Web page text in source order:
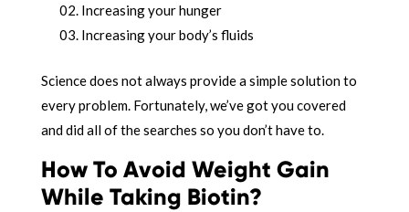
Increasing your hunger
Increasing your body’s fluids
Science does not always provide a simple solution to
every problem. Fortunately, we’ve got you covered
and did all of the searches so you don’t have to.
How To Avoid Weight Gain
While Taking Biotin?